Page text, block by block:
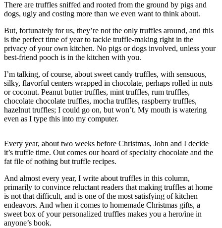
Subscriber
Center
Subscribe
My
Account
Frequently
Asked
Questions
Our
Subscriber
Center
Vacation
Hold
News
There are truffles sniffed and rooted from the ground by pigs and
dogs, ugly and costing more than we even want to think about.
But, fortunately for us, they’re not the only truffles around, and this
is the perfect time of year to tackle truffle-making right in the
privacy of your own kitchen. No pigs or dogs involved, unless your
best-friend pooch is in the kitchen with you.
I’m talking, of course, about sweet candy truffles, with sensuous,
silky, flavorful centers wrapped in chocolate, perhaps rolled in nuts
or coconut. Peanut butter truffles, mint truffles, rum truffles,
chocolate chocolate truffles, mocha truffles, raspberry truffles,
hazelnut truffles; I could go on, but won’t. My mouth is watering
even as I type this into my computer.
Every year, about two weeks before Christmas, John and I decide
it’s truffle time. Out comes our hoard of specialty chocolate and the
fat file of nothing but truffle recipes.
And almost every year, I write about truffles in this column,
primarily to convince reluctant readers that making truffles at home
is not that difficult, and is one of the most satisfying of kitchen
endeavors. And when it comes to homemade Christmas gifts, a
sweet box of your personalized truffles makes you a hero/ine in
anyone’s book.